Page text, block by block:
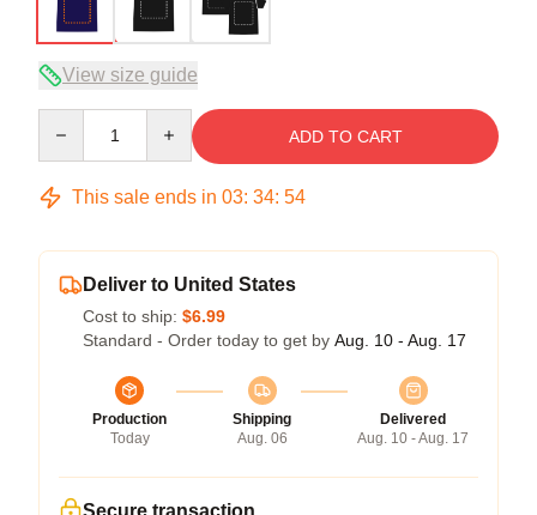
View size guide
ADD TO CART
This sale ends in 03: 34: 53
Deliver to United States
Cost to ship: $6.99
Standard - Order today to get by Aug. 10 - Aug. 17
Production
Today
Shipping
Aug. 06
Delivered
Aug. 10 - Aug. 17
Secure transaction